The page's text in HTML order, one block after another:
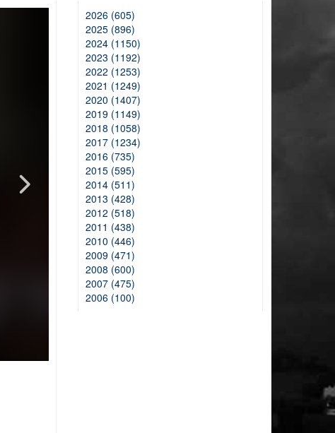
2026 (605)
2025 (896)
2024 (1150)
2023 (1192)
2022 (1253)
2021 (1249)
2020 (1407)
2019 (1149)
2018 (1058)
2017 (1234)
2016 (735)
2015 (595)
2014 (511)
2013 (428)
2012 (518)
2011 (438)
2010 (446)
2009 (471)
2008 (600)
2007 (475)
2006 (100)